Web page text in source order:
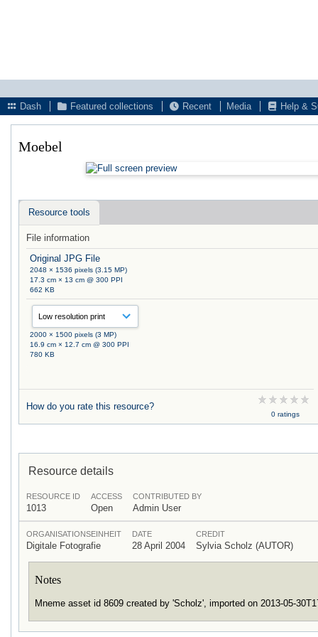
Dash
Featured collections Recent Media Help &
Moebel
Resource tools
File information
Original JPG File
2048 × 1536 pixels (3.15 MP)
17.3 cm × 13 cm @ 300 PPI
662 KB
2000 × 1500 pixels (3 MP)
16.9 cm × 12.7 cm @ 300 PPI
780 KB
How do you rate this resource?
0 ratings
Resource details
RESOURCE ID
1013
ACCESS
Open
CONTRIBUTED BY
Admin User
ORGANISATIONSEINHEIT
Digitale Fotografie
DATE
28 April 2004
CREDIT
Sylvia Scholz (AUTOR)
Notes
Mneme asset id 8609 created by 'Scholz', imported on 2013-05-